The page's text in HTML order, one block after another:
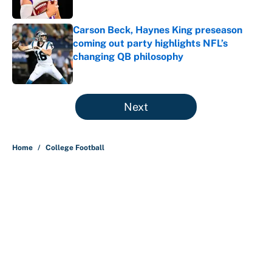
Carson Beck, Haynes King preseason
coming out party highlights NFL’s
changing QB philosophy
Published by on Invalid Date
5 related articles loaded
Next
Home / College Football